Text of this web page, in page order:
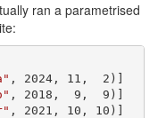
ran a parametrised
, 2024, 11,  2)]
, 2018,  9,  9)]